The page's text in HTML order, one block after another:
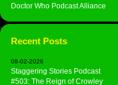
Doctor Who Podcast Alliance
Recent Posts
08-02-2026
Staggering Stories Podcast
#503: The Reign of Crowley